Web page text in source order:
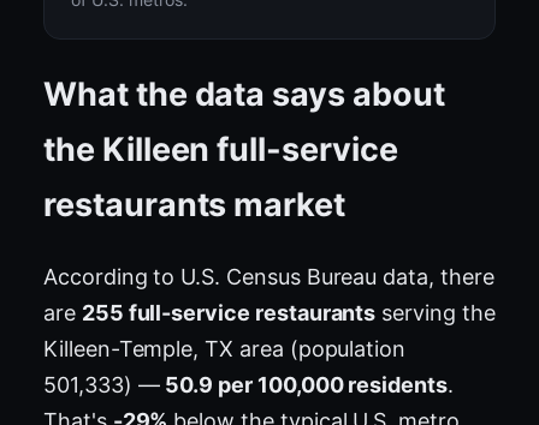
What the data says about
the Killeen full-service
restaurants market
According to U.S. Census Bureau data, there
are 255 full-service restaurants serving the
Killeen-Temple, TX area (population
501,333) — 50.9 per 100,000 residents.